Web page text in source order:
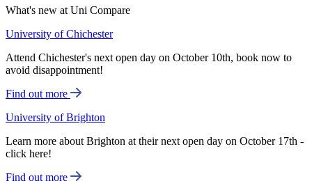
What's new at Uni Compare
University of Chichester
Attend Chichester's next open day on October 10th, book now to
avoid disappointment!
Find out more
University of Brighton
Learn more about Brighton at their next open day on October 17th -
click here!
Find out more